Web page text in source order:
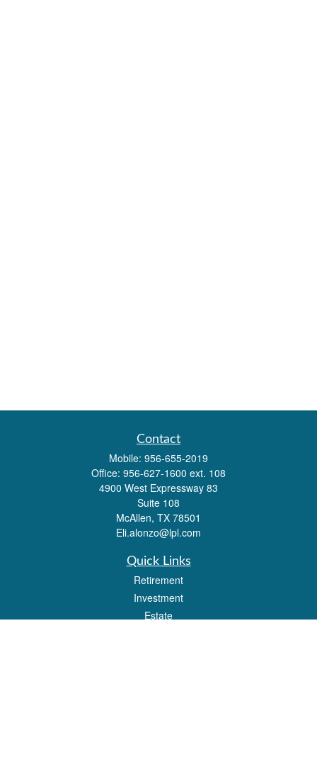
Contact
Mobile: 956-655-2019
Office: 956-627-1600 ext. 108
4900 West Expressway 83
Suite 108
McAllen, TX 78501
Eli.alonzo@lpl.com
Quick Links
Retirement
Investment
Estate